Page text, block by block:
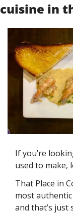
cuisine in
If you’re
used to make,
That Place in
most
and that’s